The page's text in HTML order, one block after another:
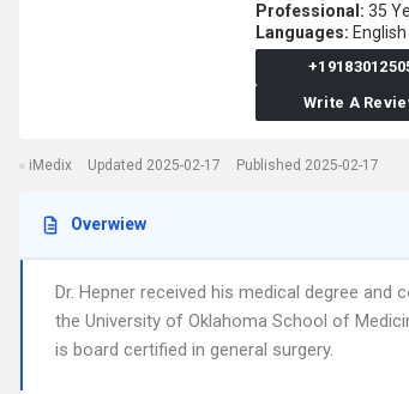
Professional: 35
Languages: English
Write A
iMedix Updated 2025-02-17 Published 2025-02-17
Overwiew
Dr. Hepner received his medical degree and
the University of Oklahoma School of
is board certified in general surgery.